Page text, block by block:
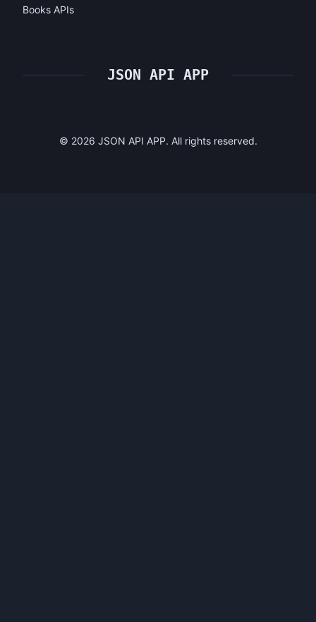
Books APIs
JSON API APP
© 2026 JSON API APP. All rights reserved.